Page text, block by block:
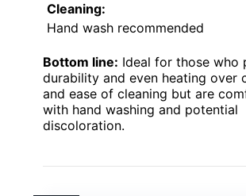
Cleaning:
Hand wash recommended
Bottom line: Ideal for those who
durability and even heating over
and ease of cleaning but are
with hand washing and potential
discoloration.